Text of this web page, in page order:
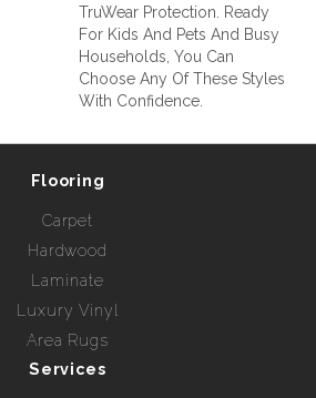
TruWear Protection. Ready
For Kids And Pets And Busy
Households, You Can
Choose Any Of These Styles
With Confidence.
Flooring
Carpet
Hardwood
Laminate
Luxury Vinyl
Area Rugs
Services